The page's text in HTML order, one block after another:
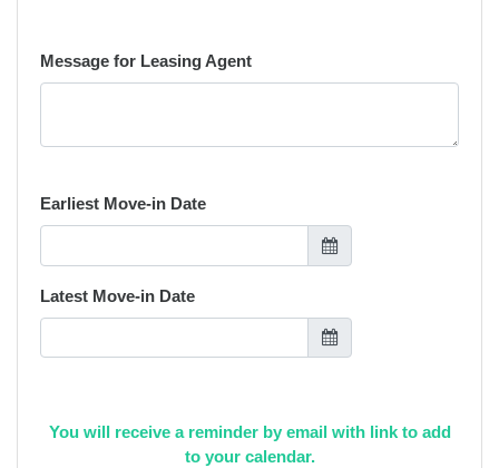
Message for Leasing Agent
Earliest Move-in Date
Latest Move-in Date
You will receive a reminder by email with link to add
to your calendar.